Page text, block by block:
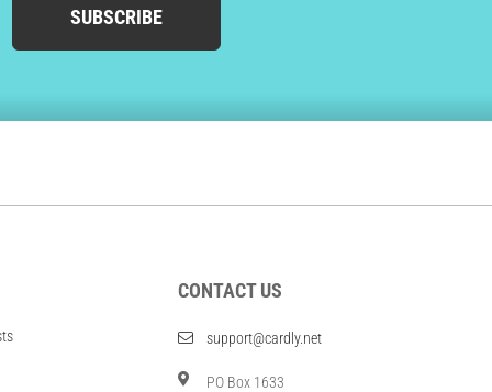
SUBSCRIBE
CONTACT US
support@cardly.net
PO Box 1633